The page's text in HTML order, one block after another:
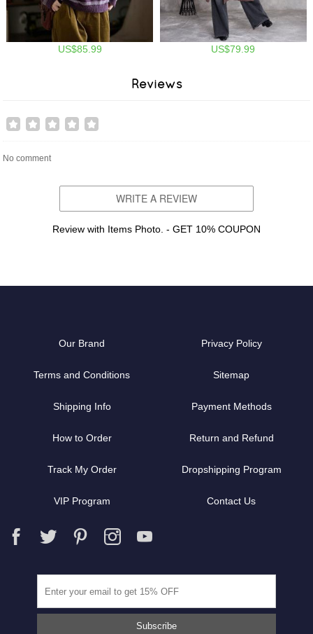
US$85.99 US$79.99
Reviews
No comment
WRITE A REVIEW
Review with Items Photo. - GET 10% COUPON
Our Brand Privacy Policy
Terms and Conditions Sitemap
Shipping Info Payment Methods
How to Order Return and Refund
Track My Order Dropshipping Program
VIP Program Contact Us